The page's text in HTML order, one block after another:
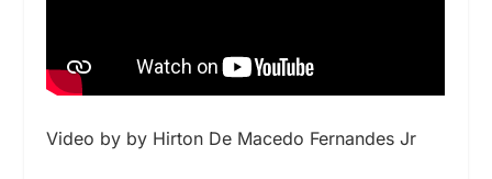
Video by by Hirton De Macedo Fernandes Jr